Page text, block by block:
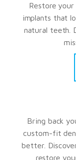
Restore
implants that
natural teeth.
Bring back
custom-fit
better.
restore